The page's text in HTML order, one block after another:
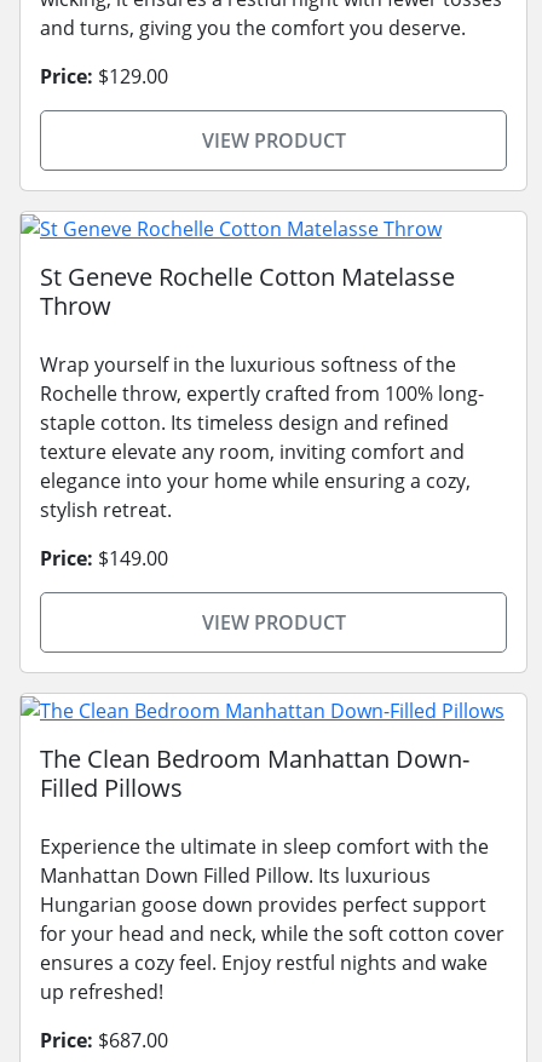
and turns, giving you the comfort you deserve.
Price: $129.00
VIEW PRODUCT
St Geneve Rochelle Cotton Matelasse
Throw
Wrap yourself in the luxurious softness of the
Rochelle throw, expertly crafted from 100% long-
staple cotton. Its timeless design and refined
texture elevate any room, inviting comfort and
elegance into your home while ensuring a cozy,
stylish retreat.
Price: $149.00
VIEW PRODUCT
The Clean Bedroom Manhattan Down-
Filled Pillows
Experience the ultimate in sleep comfort with the
Manhattan Down Filled Pillow. Its luxurious
Hungarian goose down provides perfect support
for your head and neck, while the soft cotton cover
ensures a cozy feel. Enjoy restful nights and wake
up refreshed!
Price: $687.00